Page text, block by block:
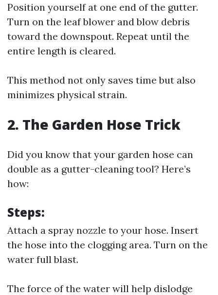
Position yourself at one end of the gutter.
Turn on the leaf blower and blow debris
toward the downspout. Repeat until the
entire length is cleared.
This method not only saves time but also
minimizes physical strain.
2. The Garden Hose Trick
Did you know that your garden hose can
double as a gutter-cleaning tool? Here’s
how:
Steps:
Attach a spray nozzle to your hose. Insert
the hose into the clogging area. Turn on the
water full blast.
The force of the water will help dislodge